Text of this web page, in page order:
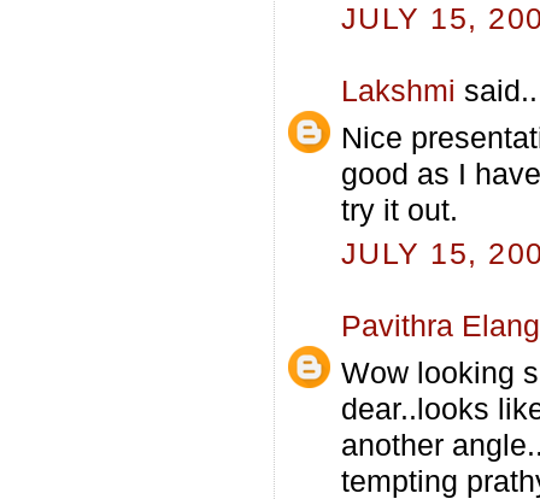
JULY 15,
Lakshmi
Nice
good as I
try it out.
JULY 15,
Pavithra
Wow looking
dear..looks
another
tempting